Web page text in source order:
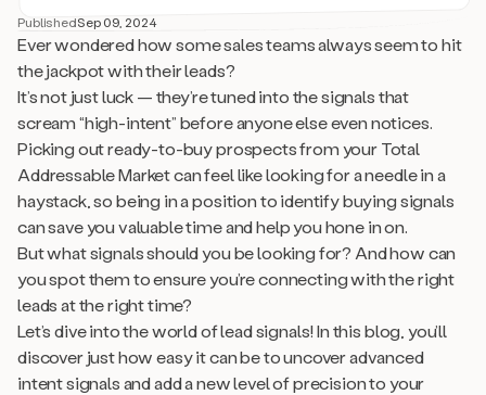
PublishedSep 09, 2024
Ever wondered how some sales teams always seem to hit
the jackpot with their leads?
It’s not just luck — they’re tuned into the signals that
scream “high-intent” before anyone else even notices.
Picking out ready-to-buy prospects from your Total
Addressable Market can feel like looking for a needle in a
haystack, so being in a position to identify buying signals
can save you valuable time and help you hone in on.
But what signals should you be looking for? And how can
you spot them to ensure you’re connecting with the right
leads at the right time?
Let’s dive into the world of lead signals! In this blog, you’ll
discover just how easy it can be to uncover advanced
intent signals and add a new level of precision to your